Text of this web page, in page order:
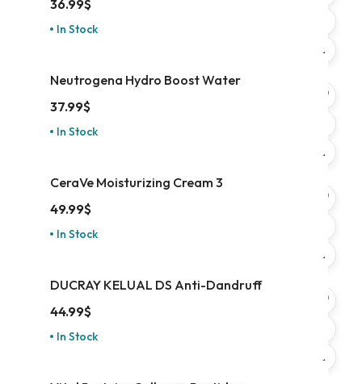
36.99$
In Stock
Neutrogena Hydro Boost Water
37.99$
In Stock
CeraVe Moisturizing Cream 3
49.99$
In Stock
DUCRAY KELUAL DS Anti-Dandruff
44.99$
In Stock